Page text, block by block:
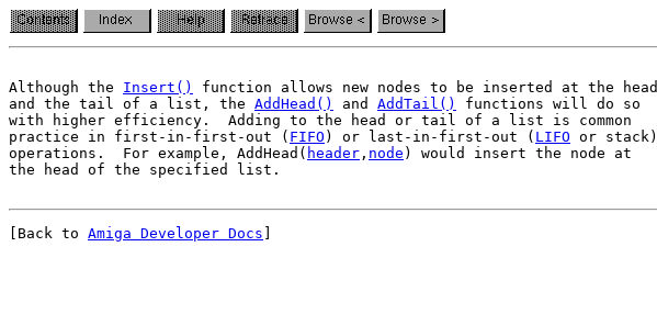
Although the Insert()
function allows new nodes to be inserted at the head
and the tail of a list, the AddHead() and AddTail()
functions will do so
with higher efficiency.  Adding to the head or tail of a list is common
practice in first-in-first-out ( FIFO ) or last-in-first-out ( LIFO or stack)
operations.  For example, AddHead( header , node ) would insert the node at
[Back to Amiga Developer Docs